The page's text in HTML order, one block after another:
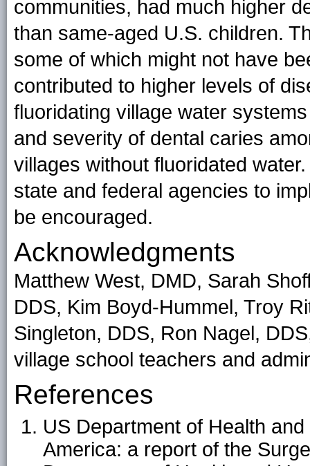
communities, had much higher
than same-aged U.S. children.
some of which might not have
contributed to higher levels of
fluoridating village water
and severity of dental caries
villages without fluoridated
state and federal agencies to
be encouraged.
Acknowledgments
Matthew West, DMD, Sarah
DDS, Kim Boyd-Hummel, Troy
Singleton, DDS, Ron Nagel,
village school teachers and
References
US Department of Health
America: a report of the